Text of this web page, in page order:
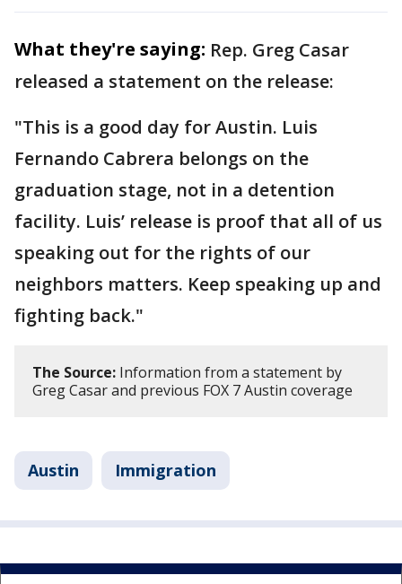
What they're saying: Rep. Greg Casar
released a statement on the release:
"This is a good day for Austin. Luis
Fernando Cabrera belongs on the
graduation stage, not in a detention
facility. Luis’ release is proof that all of us
speaking out for the rights of our
neighbors matters. Keep speaking up and
fighting back."
The Source: Information from a statement by
Greg Casar and previous FOX 7 Austin coverage
Austin Immigration